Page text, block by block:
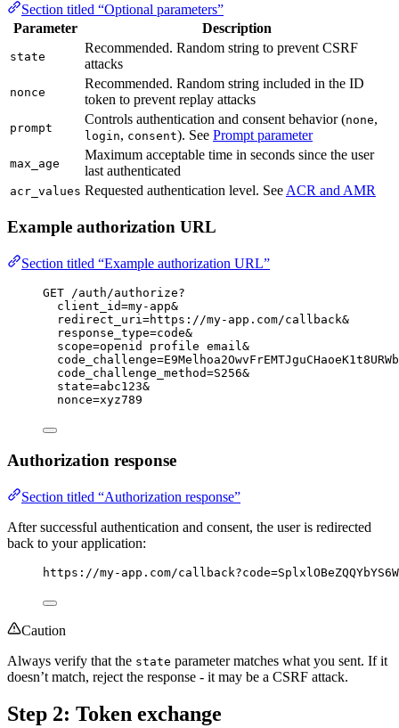
Section titled “Optional parameters”
Parameter
Description
state
Recommended. Random string to prevent CSRF
attacks
nonce
Recommended. Random string included in the ID
token to prevent replay attacks
prompt
Controls authentication and consent behavior (none,
login, consent). See Prompt parameter
max_age
Maximum acceptable time in seconds since the user
last authenticated
acr_values Requested authentication level. See ACR and AMR
Example authorization URL
Section titled “Example authorization URL”
GET /auth/authorize?
client_id=my-app&
redirect_uri=https://my-app.com/callback&
response_type=code&
scope=openid profile email&
code_challenge_method=S256&
state=abc123&
nonce=xyz789
Authorization response
Section titled “Authorization response”
After successful authentication and consent, the user is redirected
back to your application:
https://my-app.com/
Caution
Always verify that the state parameter matches what you sent. If it
doesn’t match, reject the response - it may be a CSRF attack.
Step 2: Token exchange